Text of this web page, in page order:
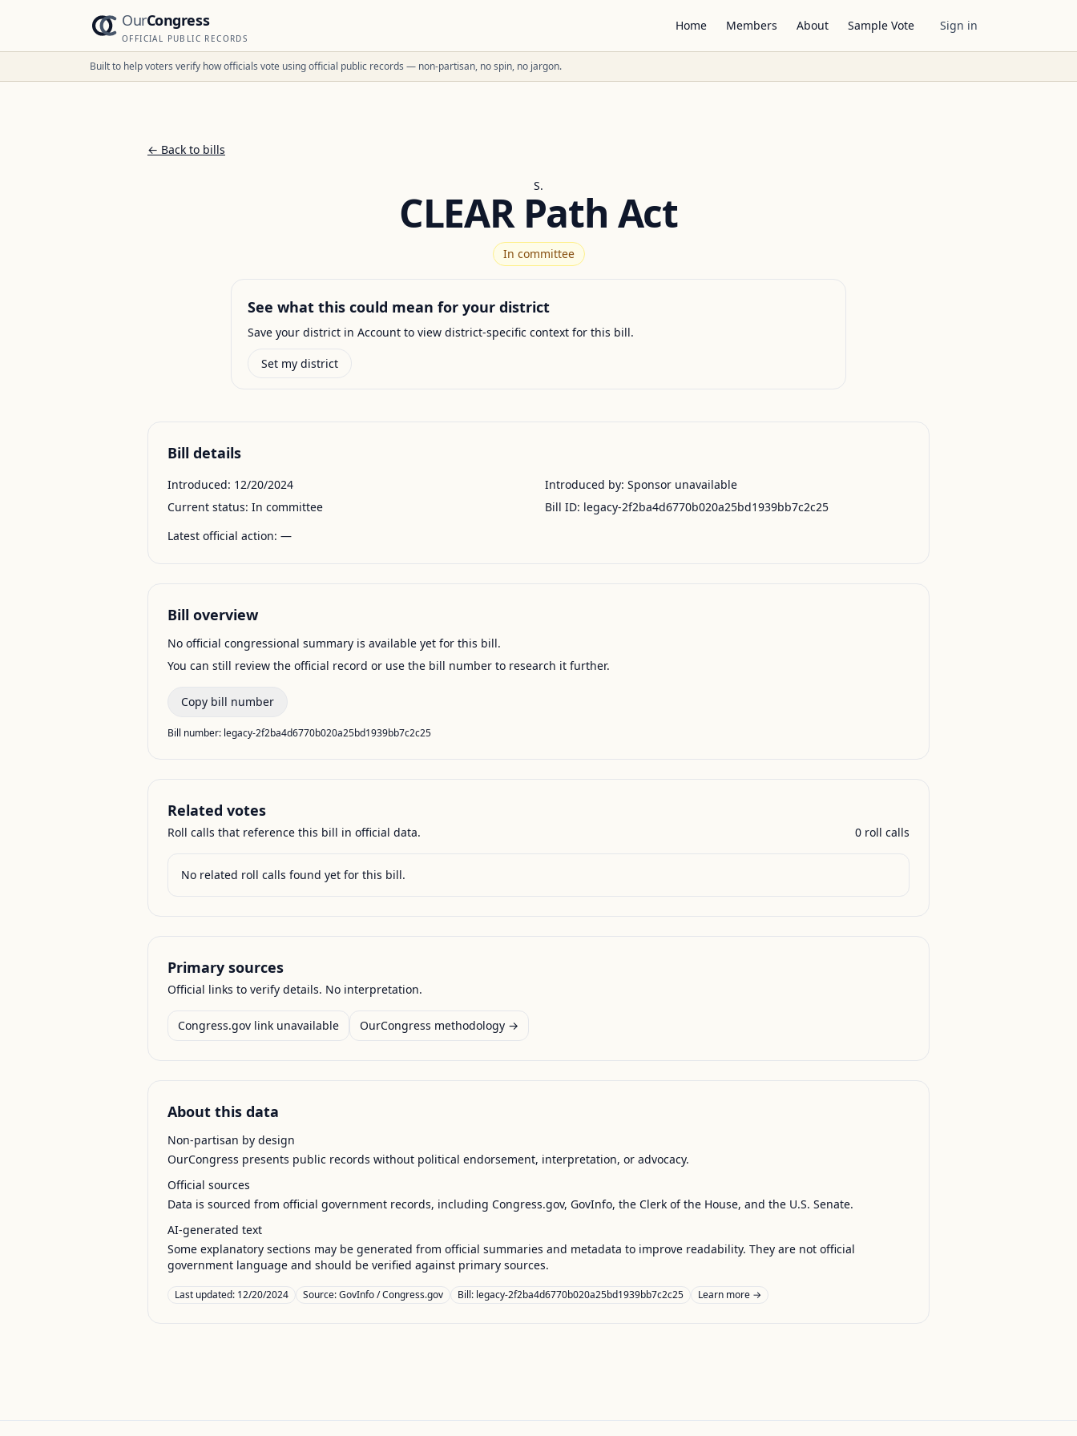
OurCongress
OFFICIAL PUBLIC RECORDS
Home Members About Sample Vote Sign in
Built to help voters verify how officials vote using official public records — non-partisan, no spin, no jargon.
← Back to bills
S.
CLEAR Path Act
In committee
See what this could mean for your district
Save your district in Account to view district-specific context for this bill.
Set my district
Bill details
Introduced: 12/20/2024
Current status: In committee
Introduced by: Sponsor unavailable
Bill ID: legacy-2f2ba4d6770b020a25bd1939bb7c2c25
Latest official action: —
Bill overview
No official congressional summary is available yet for this bill.
You can still review the official record or use the bill number to research it further.
Copy bill number
Bill number: legacy-2f2ba4d6770b020a25bd1939bb7c2c25
Related votes
Roll calls that reference this bill in official data. 0 roll calls
No related roll calls found yet for this bill.
Primary sources
Official links to verify details. No interpretation.
Congress.gov link unavailable OurCongress methodology →
About this data
Non-partisan by design
OurCongress presents public records without political endorsement, interpretation, or advocacy.
Official sources
Data is sourced from official government records, including Congress.gov, GovInfo, the Clerk of the House, and the U.S. Senate.
AI-generated text
Some explanatory sections may be generated from official summaries and metadata to improve readability. They are not official
government language and should be verified against primary sources.
Last updated: 12/20/2024 Source:GovInfo / Congress.gov Bill: legacy-2f2ba4d6770b020a25bd1939bb7c2c25 Learn more →